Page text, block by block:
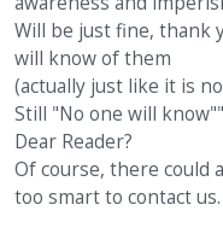
Will be just fine, thank
will know of them
(actually just like it is
Still "No one will
Dear Reader?
Of course, there could
too smart to contact us.